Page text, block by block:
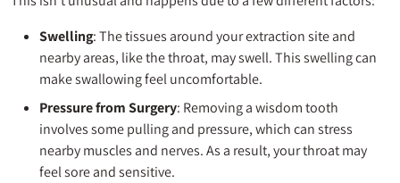
Swelling: The tissues around your extraction site and
nearby areas, like the throat, may swell. This swelling can
make swallowing feel uncomfortable.
Pressure from Surgery: Removing a wisdom tooth
involves some pulling and pressure, which can stress
nearby muscles and nerves. As a result, your throat may
feel sore and sensitive.